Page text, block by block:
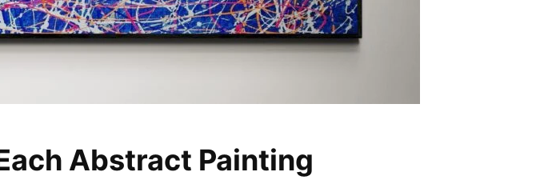
Abstract Painting